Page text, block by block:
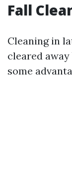
Fall
Cleaning in
cleared
some